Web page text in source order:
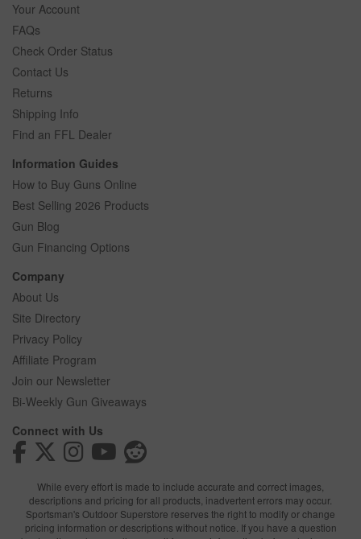
Your Account
FAQs
Check Order Status
Contact Us
Returns
Shipping Info
Find an FFL Dealer
Information Guides
How to Buy Guns Online
Best Selling 2026 Products
Gun Blog
Gun Financing Options
Company
About Us
Site Directory
Privacy Policy
Affiliate Program
Join our Newsletter
Bi-Weekly Gun Giveaways
Connect with Us
While every effort is made to include accurate and correct images,
descriptions and pricing for all products, inadvertent errors may occur.
Sportsman's Outdoor Superstore reserves the right to modify or change
pricing information or descriptions without notice. If you have a question